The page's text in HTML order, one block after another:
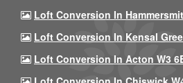
Loft Conversion In
Loft Conversion In Kensal
Loft Conversion In Acton W3